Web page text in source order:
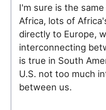
I'm sure is the
Africa, lots of
directly to Europe,
interconnecting
is true in South
U.S. not too much
between us.